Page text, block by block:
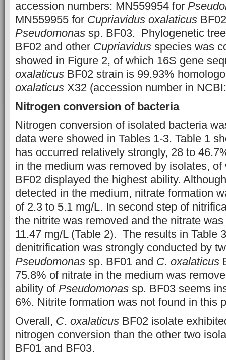
accession numbers: MN559954 for
MN559955 for Cupriavidus oxalaticus
Pseudomonas sp. BF03. Phylogenetic
BF02 and other Cupriavidus species was
showed in Figure 2, of which 16S gene
oxalaticus BF02 strain is 99.93%
oxalaticus X32 (accession number in
Nitrogen conversion of bacteria
Nitrogen conversion of isolated bacteria
data were showed in Tables 1-3. Table 1
has occurred relatively strongly, 28 to
in the medium was removed by isolates,
BF02 displayed the highest ability.
detected in the medium, nitrate formation
of 2.3 to 5.1 mg/L. In second step of
the nitrite was removed and the nitrate
11.47 mg/L (Table 2). The results in Table
denitrification was strongly conducted by
Pseudomonas sp. BF01 and C. oxalaticus
75.8% of nitrate in the medium was
ability of Pseudomonas sp. BF03 seems
6%. Nitrite formation was not found in this
Overall, C. oxalaticus BF02 isolate
nitrogen conversion than the other two
BF01 and BF03.